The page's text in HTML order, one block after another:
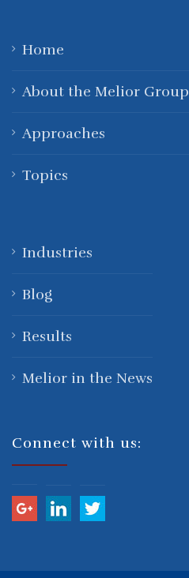
Home
About the Melior Group
Approaches
Topics
Industries
Blog
Results
Melior in the News
Connect with us: